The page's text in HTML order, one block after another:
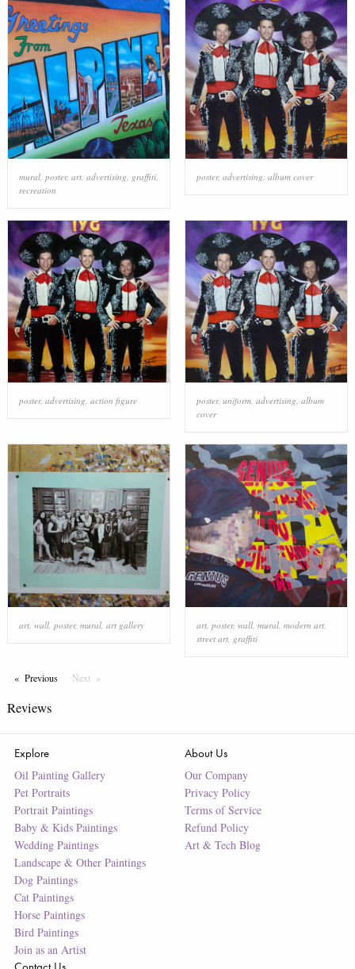
mural, poster, art, advertising graffiti,
recreation
poster, advertising album cover
poster, advertising, action figure poster, uniform, advertising, album
cover
art, wall, poster, mural, art gallery art, poster, wall, mural, modern art,
street art, graffiti
PreviousPageNext Page
Reviews
Explore
Oil Painting Gallery
Pet Portraits
Portrait Paintings
Baby & Kids Paintings
Wedding Paintings
Landscape & Other Paintings
Dog Paintings
Cat Paintings
Horse Paintings
Bird Paintings
Join as an Artist
About Us
Our Company
Privacy Policy
Terms of Service
Refund Policy
Art & Tech Blog